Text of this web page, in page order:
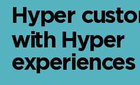
Hyper
with Hyper
experiences